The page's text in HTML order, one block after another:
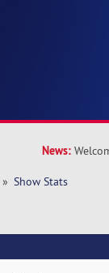
News:
» Show Stats